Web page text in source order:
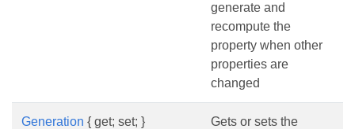
generate and
recompute the
property when other
properties are
changed
Generation { get; set; }
Gets or sets the